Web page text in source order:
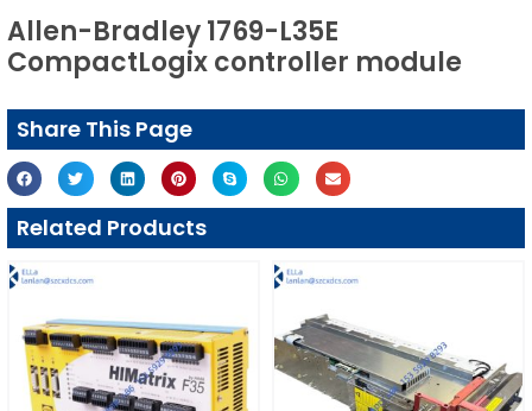
Allen-Bradley 1769-L35E
CompactLogix controller module
Share This Page
Related Products